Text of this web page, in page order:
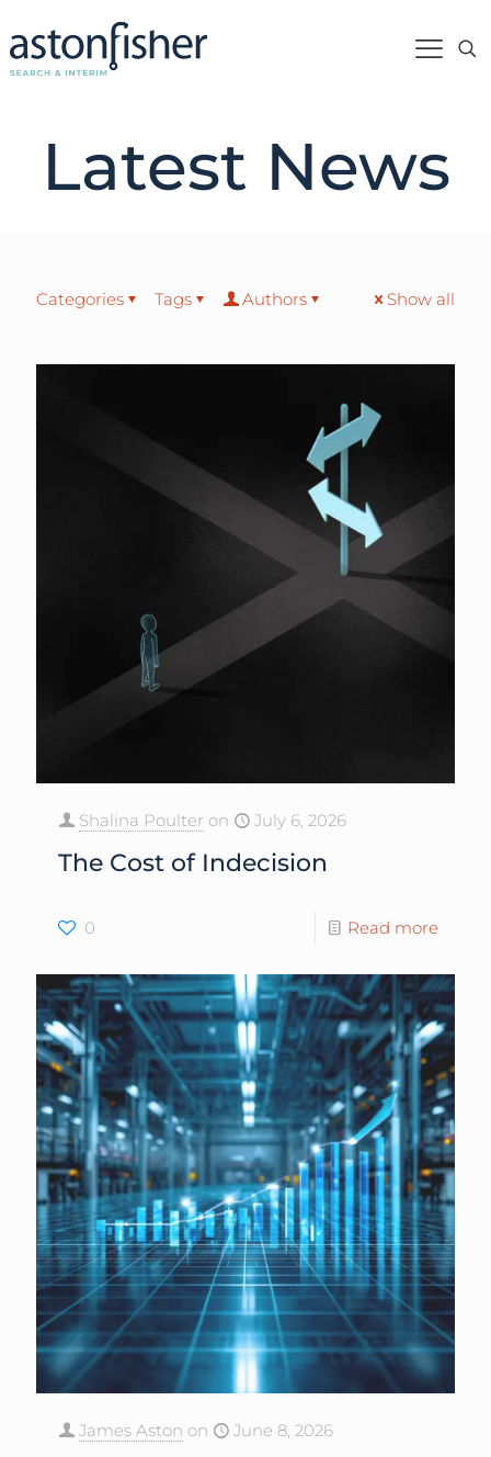
Latest News
Categories Tags Authors Show all
Shalina Poulter on July 6, 2026
The Cost of Indecision
0 Read more
James Aston on June 8, 2026